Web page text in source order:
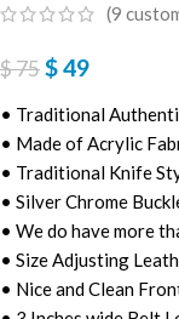
(9
$75$49
• Traditional
• Made of Acrylic
• Traditional Knife
• Silver Chrome
• We do have more
• Size Adjusting
• Nice and Clean